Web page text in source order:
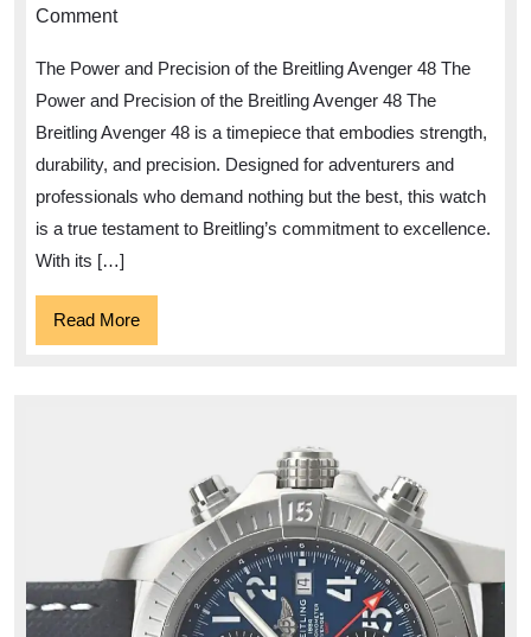
of
the
Breitling
Avenger
48
Comment
The Power and Precision of the Breitling Avenger 48 The
Power and Precision of the Breitling Avenger 48 The
Breitling Avenger 48 is a timepiece that embodies strength,
durability, and precision. Designed for adventurers and
professionals who demand nothing but the best, this watch
is a true testament to Breitling’s commitment to excellence.
With its […]
Read MoreRead
More